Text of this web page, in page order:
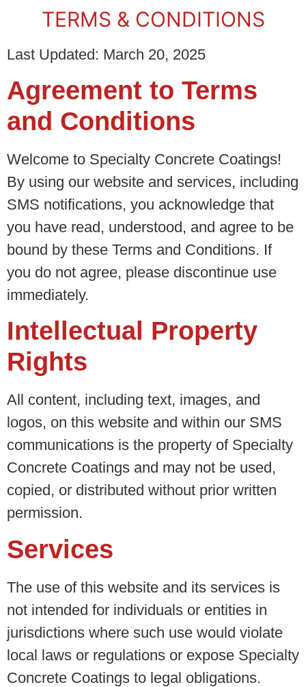
TERMS & CONDITIONS
Last Updated: March 20, 2025
Agreement to Terms
and Conditions
Welcome to Specialty Concrete Coatings!
By using our website and services, including
SMS notifications, you acknowledge that
you have read, understood, and agree to be
bound by these Terms and Conditions. If
you do not agree, please discontinue use
immediately.
Intellectual Property
Rights
All content, including text, images, and
logos, on this website and within our SMS
communications is the property of Specialty
Concrete Coatings and may not be used,
copied, or distributed without prior written
permission.
Services
The use of this website and its services is
not intended for individuals or entities in
jurisdictions where such use would violate
local laws or regulations or expose Specialty
Concrete Coatings to legal obligations.